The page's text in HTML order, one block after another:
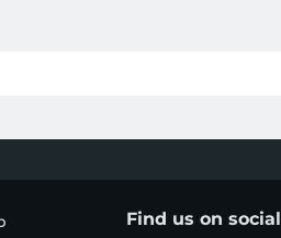
Find us on social